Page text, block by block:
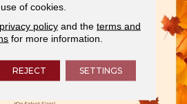
use of cookies.
privacy policyand the terms and
for more information.
REJECT SETTINGS